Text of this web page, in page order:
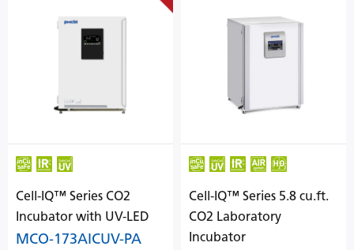
Cell-IQ™ Series CO2
Incubator with UV-LED
MCO-173AICUV-PA
Cell-IQ™ Series 5.8 cu.ft.
CO2 Laboratory
Incubator